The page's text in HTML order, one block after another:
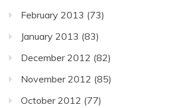
February 2013 (73)
January 2013 (83)
December 2012 (82)
November 2012 (85)
October 2012 (77)